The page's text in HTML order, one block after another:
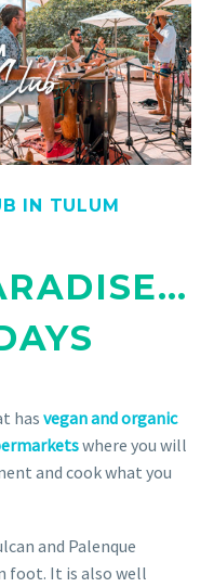
IN TULUM
has vegan and organic
where you will
and cook what you
and Palenque
foot. It is also well